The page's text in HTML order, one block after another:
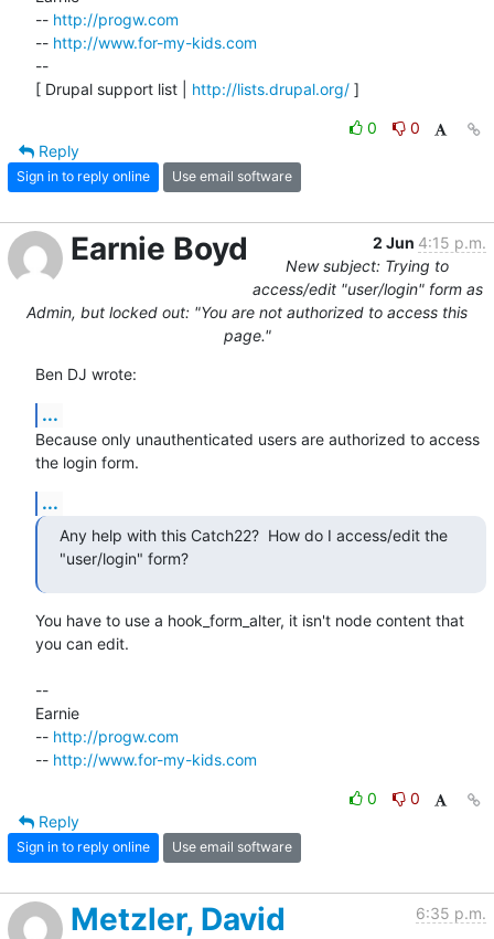
-- http://progw.com
-- http://www.for-my-kids.com
--
[ Drupal support list | http://lists.drupal.org/ ]
0
0
Reply
Sign in to reply online Use email software
Earnie Boyd 2 Jun 4:15 p.m.
New subject: Trying to
access/edit "user/login" form as
Admin, but locked out: "You are not authorized to access this
page."
Ben DJ wrote:
...
Because only unauthenticated users are authorized to access
the login form.
...
Any help with this Catch22?  How do I access/edit the
"user/login" form?
You have to use a hook_form_alter, it isn't node content that
you can edit.
--
Earnie
-- http://progw.com
-- http://www.for-my-kids.com
0
0
Reply
Sign in to reply online Use email software
Metzler, David 6:35 p.m.